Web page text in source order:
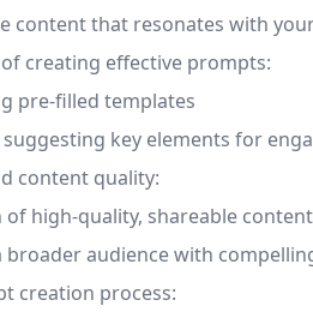
content that resonates with
creating effective prompts:
pre-filled templates
suggesting key elements for
content quality:
of high-quality, shareable content
broader audience with
creation process: